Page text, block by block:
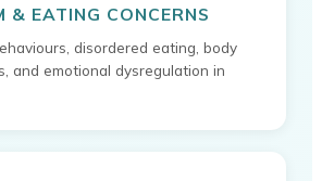
& EATING CONCERNS
disordered eating, body
and emotional dysregulation in